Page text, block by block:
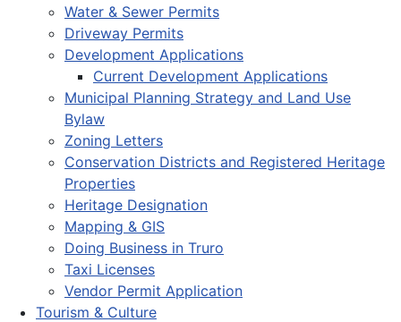
Water & Sewer Permits
Driveway Permits
Development Applications
Current Development Applications
Municipal Planning Strategy and Land Use
Bylaw
Zoning Letters
Conservation Districts and Registered Heritage
Properties
Heritage Designation
Mapping & GIS
Doing Business in Truro
Taxi Licenses
Vendor Permit Application
Tourism & Culture